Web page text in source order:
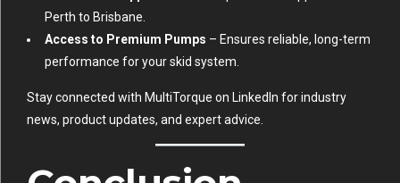
Perth to Brisbane.
Access to Premium Pumps – Ensures reliable, long-term
performance for your skid system.
Stay connected with MultiTorque on LinkedIn for industry
news, product updates, and expert advice.